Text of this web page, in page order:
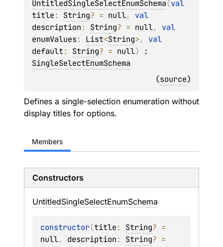
UntitledSingleSelectEnumSchema(
title: String? = null,
description: String? = null,
enumValues: List<String>,
default: String? = null)
SingleSelectEnumSchema
(source)
Defines a single-selection enumeration without
display titles for options.
Members
Constructors
UntitledSingleSelectEnumSchema
constructor(title: String?
null, description: String?